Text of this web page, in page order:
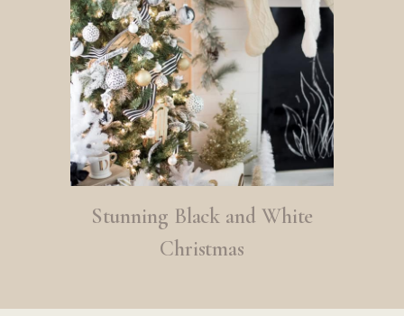
Stunning Black and White
Christmas